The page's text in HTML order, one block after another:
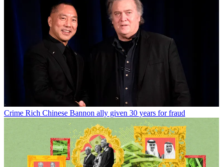
Crime Rich Chinese Bannon ally given 30 years for fraud